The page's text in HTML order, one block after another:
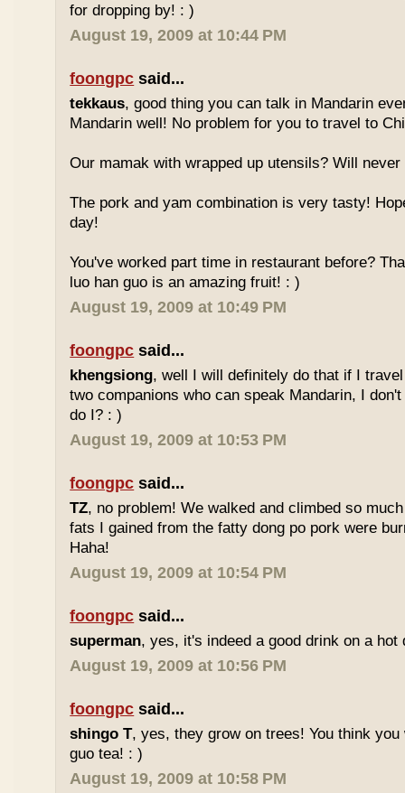
for dropping by! : )
August 19, 2009 at 10:44 PM
foongpc said...
tekkaus, good thing you can talk in Mandarin
Mandarin well! No problem for you to travel to
Our mamak with wrapped up utensils? Will never
The pork and yam combination is very tasty!
day!
You've worked part time in restaurant before?
luo han guo is an amazing fruit! : )
August 19, 2009 at 10:49 PM
foongpc said...
khengsiong, well I will definitely do that if I
two companions who can speak Mandarin, I
do I? : )
August 19, 2009 at 10:53 PM
foongpc said...
TZ, no problem! We walked and climbed so
fats I gained from the fatty dong po pork were
Haha!
August 19, 2009 at 10:54 PM
foongpc said...
superman, yes, it's indeed a good drink on a hot
August 19, 2009 at 10:56 PM
foongpc said...
shingo T, yes, they grow on trees! You think
guo tea! : )
August 19, 2009 at 10:58 PM